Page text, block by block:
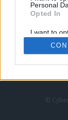
Personal
Opted In
I want to
Retention,
Personal
Purposes